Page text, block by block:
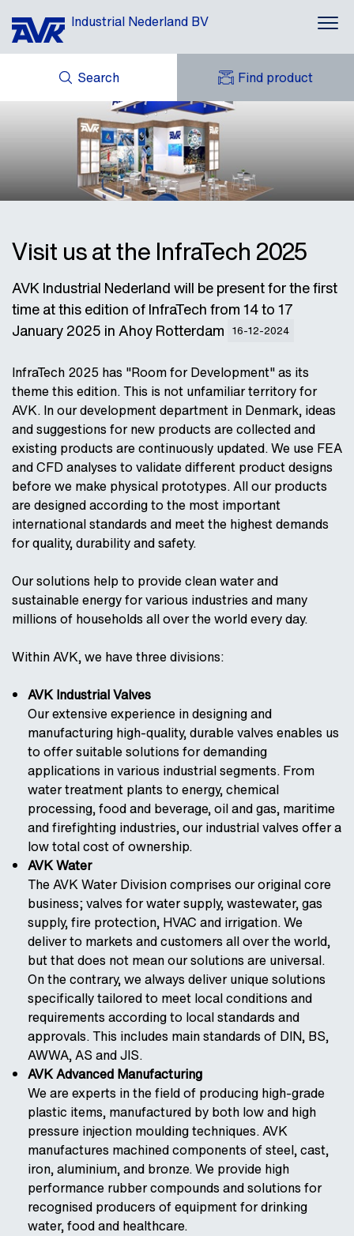
Industrial Nederland BV
Search Find product
DOWNLOADS
ENQUIRY
MY AVK
AVK HOLDING (GROUP)
AVK NEDERLAND
Visit us at the InfraTech 2025
AVK Industrial Nederland will be present for the first
time at this edition of InfraTech from 14 to 17
January 2025 in Ahoy Rotterdam 16-12-2024
InfraTech 2025 has "Room for Development" as its
theme this edition. This is not unfamiliar territory for
AVK. In our development department in Denmark, ideas
and suggestions for new products are collected and
existing products are continuously updated. We use FEA
and CFD analyses to validate different product designs
before we make physical prototypes. All our products
are designed according to the most important
international standards and meet the highest demands
for quality, durability and safety.
Our solutions help to provide clean water and
sustainable energy for various industries and many
millions of households all over the world every day.
Within AVK, we have three divisions:
AVK Industrial Valves
Our extensive experience in designing and
manufacturing high-quality, durable valves enables us
to offer suitable solutions for demanding
applications in various industrial segments. From
water treatment plants to energy, chemical
processing, food and beverage, oil and gas, maritime
and firefighting industries, our industrial valves offer a
low total cost of ownership.
AVK Water
The AVK Water Division comprises our original core
business; valves for water supply, wastewater, gas
supply, fire protection, HVAC and irrigation. We
deliver to markets and customers all over the world,
but that does not mean our solutions are universal.
On the contrary, we always deliver unique solutions
specifically tailored to meet local conditions and
requirements according to local standards and
approvals. This includes main standards of DIN, BS,
AWWA, AS and JIS.
AVK Advanced Manufacturing
We are experts in the field of producing high-grade
plastic items, manufactured by both low and high
pressure injection moulding techniques. AVK
manufactures machined components of steel, cast,
iron, aluminium, and bronze. We provide high
performance rubber compounds and solutions for
recognised producers of equipment for drinking
water, food and healthcare.